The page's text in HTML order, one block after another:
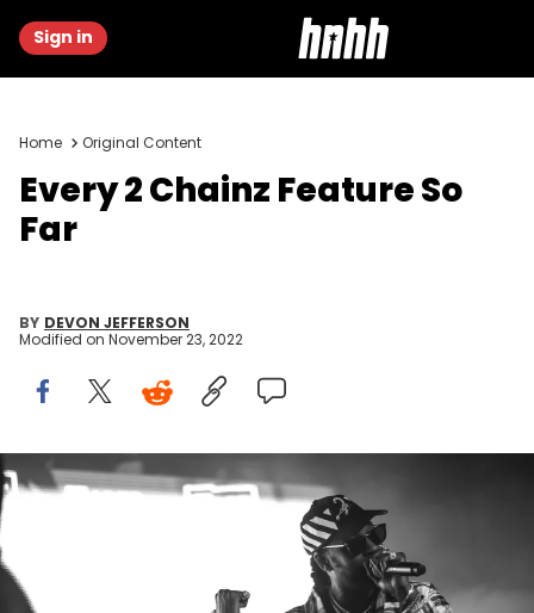
Sign in
Home Original Content
Every 2 Chainz Feature So
Far
BY DEVON JEFFERSON
Modified on November 23, 2022
Tracking the countless guest verses the Atlanta